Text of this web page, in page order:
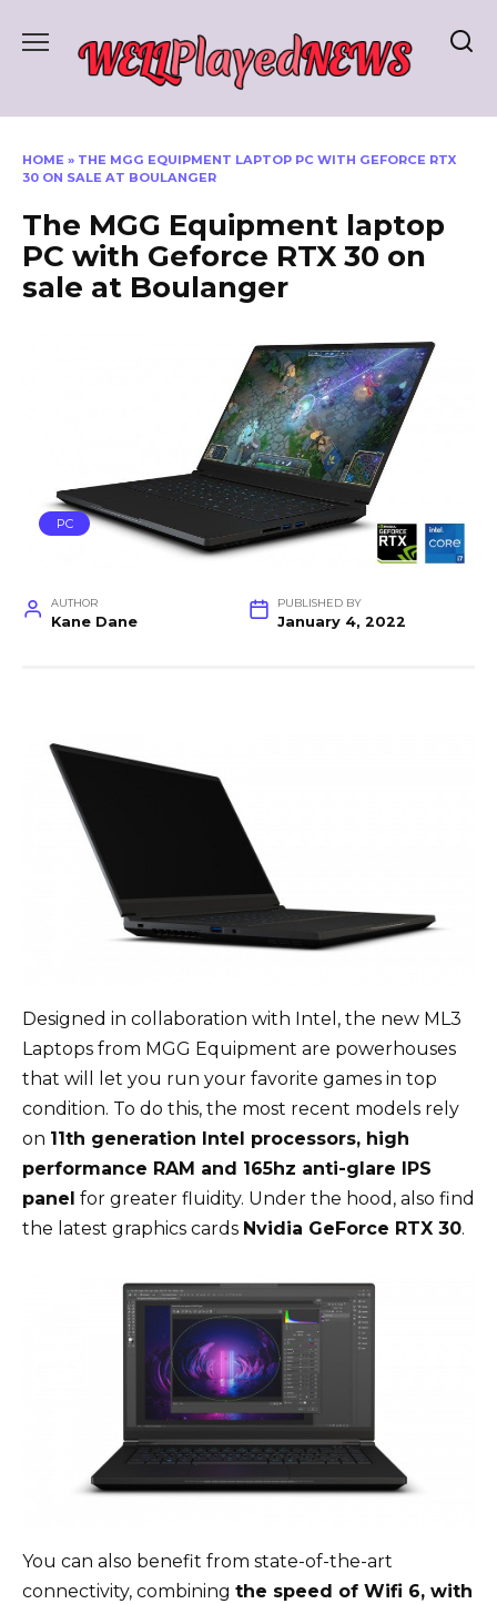
HOME » THE MGG EQUIPMENT LAPTOP PC WITH GEFORCE RTX
30 ON SALE AT BOULANGER
The MGG Equipment laptop
PC with Geforce RTX 30 on
sale at Boulanger
PC
AUTHOR
Kane Dane
PUBLISHED BY
January 4, 2022
Designed in collaboration with Intel, the new ML3
Laptops from MGG Equipment are powerhouses
that will let you run your favorite games in top
condition. To do this, the most recent models rely
on 11th generation Intel processors, high
performance RAM and 165hz anti-glare IPS
panel for greater fluidity. Under the hood, also find
the latest graphics cards Nvidia GeForce RTX 30.
You can also benefit from state-of-the-art
connectivity, combining the speed of Wifi 6, with